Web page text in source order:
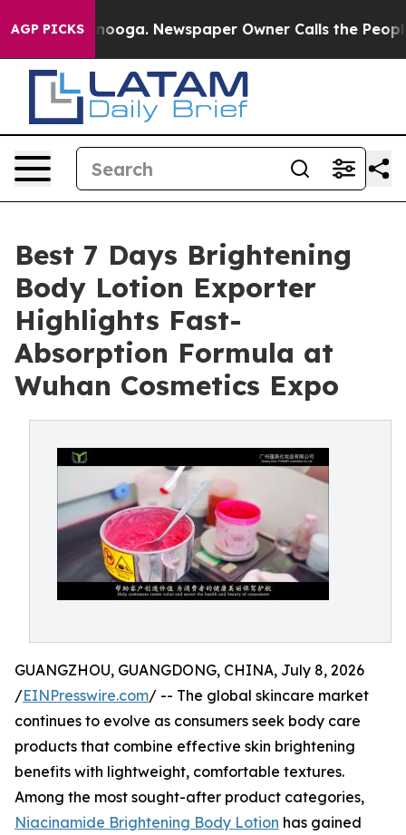
AGP PICKS Newspaper Owner Calls the People
Best 7 Days Brightening
Body Lotion Exporter
Highlights Fast-
Absorption Formula at
Wuhan Cosmetics Expo
GUANGZHOU, GUANGDONG, CHINA, July 8, 2026
/EINPresswire.com/ -- The global skincare market
continues to evolve as consumers seek body care
products that combine effective skin brightening
benefits with lightweight, comfortable textures.
Among the most sought-after product categories,
Niacinamide Brightening Body Lotion has gained